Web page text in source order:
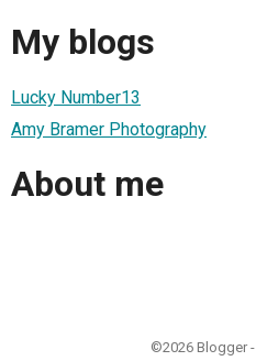
My blogs
Lucky Number13
Amy Bramer Photography
About me
©2026 Blogger -